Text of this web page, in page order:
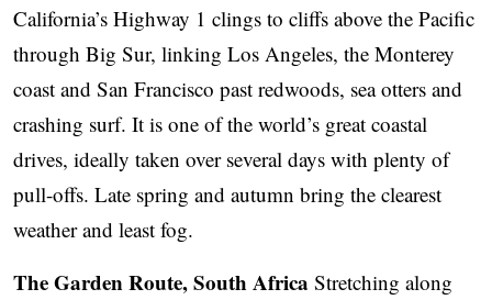
California’s Highway 1 clings to cliffs above the Pacific
through Big Sur, linking Los Angeles, the Monterey
coast and San Francisco past redwoods, sea otters and
crashing surf. It is one of the world’s great coastal
drives, ideally taken over several days with plenty of
pull-offs. Late spring and autumn bring the clearest
weather and least fog.
The Garden Route, South Africa Stretching along